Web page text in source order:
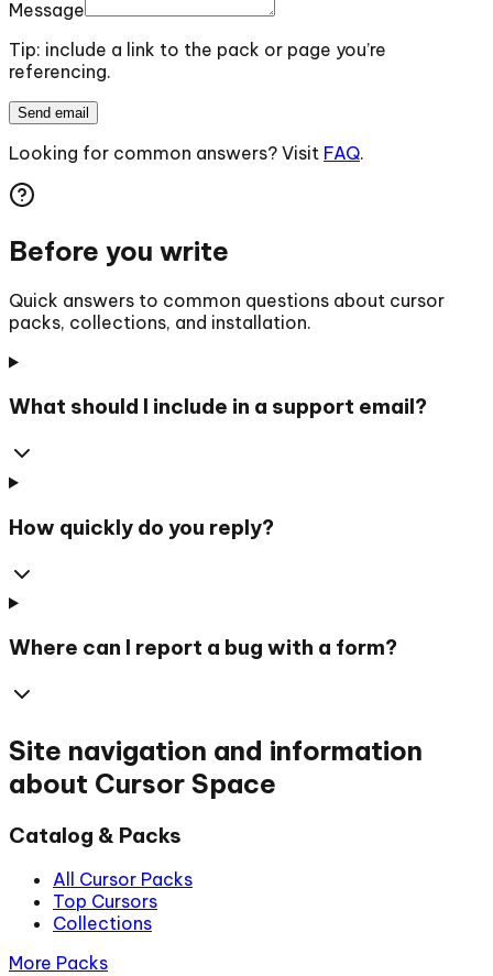
Message
Tip: include a link to the pack or page you’re
referencing.
Send email
Looking for common answers? Visit FAQ.
Before you write
Quick answers to common questions about cursor
packs, collections, and installation.
What should I include in a support email?
How quickly do you reply?
Where can I report a bug with a form?
Site navigation and information
about Cursor Space
Catalog & Packs
All Cursor Packs
Top Cursors
Collections
More Packs